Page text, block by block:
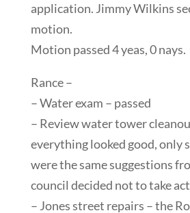
application. Jimmy Wilkins
motion.
Motion passed 4 yeas, 0 nays.
Rance –
– Water exam – passed
– Review water tower
everything looked good, only
were the same suggestions
council decided not to take
– Jones street repairs – the